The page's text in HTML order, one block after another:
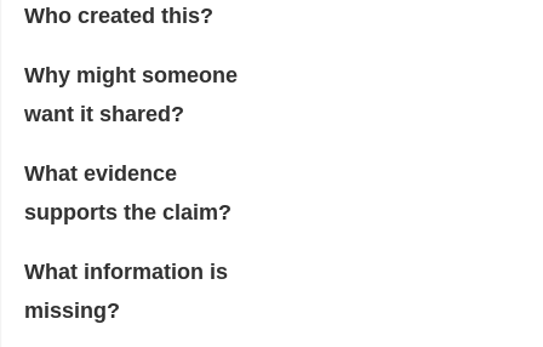
Who created this?
Why might someone
want it shared?
What evidence
supports the claim?
What information is
missing?